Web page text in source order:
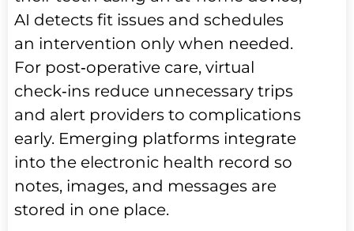
AI detects fit issues and schedules
an intervention only when needed.
For post‑operative care, virtual
check‑ins reduce unnecessary trips
and alert providers to complications
early. Emerging platforms integrate
into the electronic health record so
notes, images, and messages are
stored in one place.